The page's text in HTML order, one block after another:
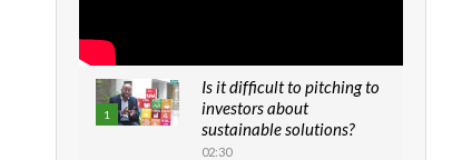
1
Is it difficult to pitching to
investors about
sustainable solutions?
02:30